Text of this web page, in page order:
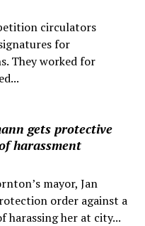
circulators
for
They worked for
gets protective
harassment
mayor, Jan
order against a
harassing her at city...